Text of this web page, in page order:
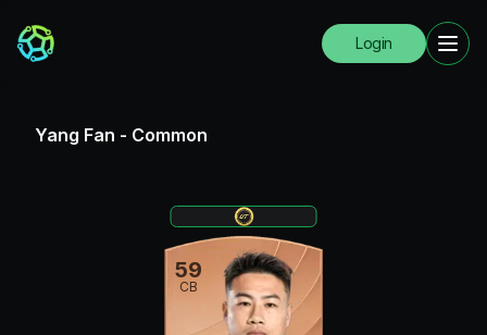
Login
Yang Fan - Common
59
CB